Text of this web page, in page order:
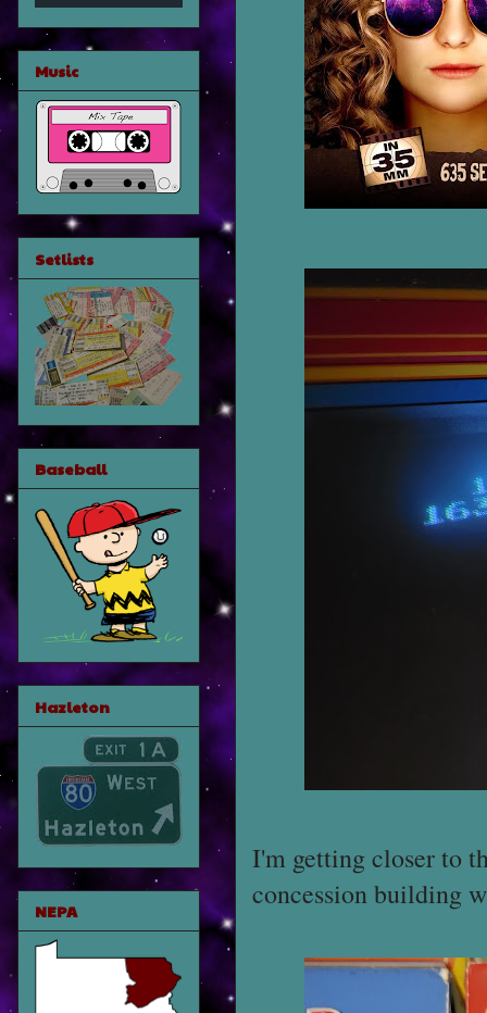
I'm getting closer to
concession building
Music
Setlists
Baseball
Hazleton
NEPA